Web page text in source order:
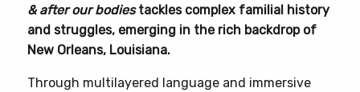
& after our bodiestackles complex familial history
and struggles, emerging in the rich backdrop of
New Orleans, Louisiana.
Through multilayered language and immersive